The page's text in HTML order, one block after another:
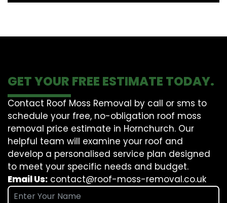
GET YOUR FREE ESTIMATE TODAY.
Contact Roof Moss Removal by call or sms to
schedule your free, no-obligation roof moss
removal price estimate in Hornchurch. Our
helpful team will examine your roof and
develop a personalised service plan designed
to meet your specific needs and budget.
Email Us: contact@roof-moss-removal.co.uk